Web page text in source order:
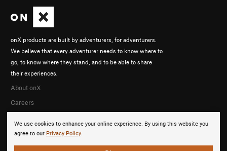
We use cookies to enhance your online experience. By using this website you
agree to our Privacy Policy.
onX products are built by adventurers, for adventurers.
We believe that every adventurer needs to know where to
go, to know where they stand, and to be able to share
their experiences.
About onX
Careers